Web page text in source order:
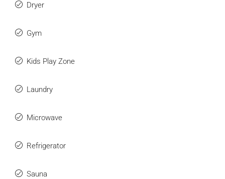
Dryer
Gym
Kids Play Zone
Laundry
Microwave
Refrigerator
Sauna